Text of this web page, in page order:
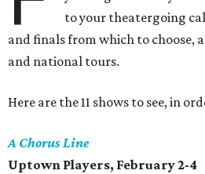
to your theatergoing
and finals from which to choose,
and national tours.
Here are the 11 shows to see, in
A Chorus Line
Uptown Players, February 2-4